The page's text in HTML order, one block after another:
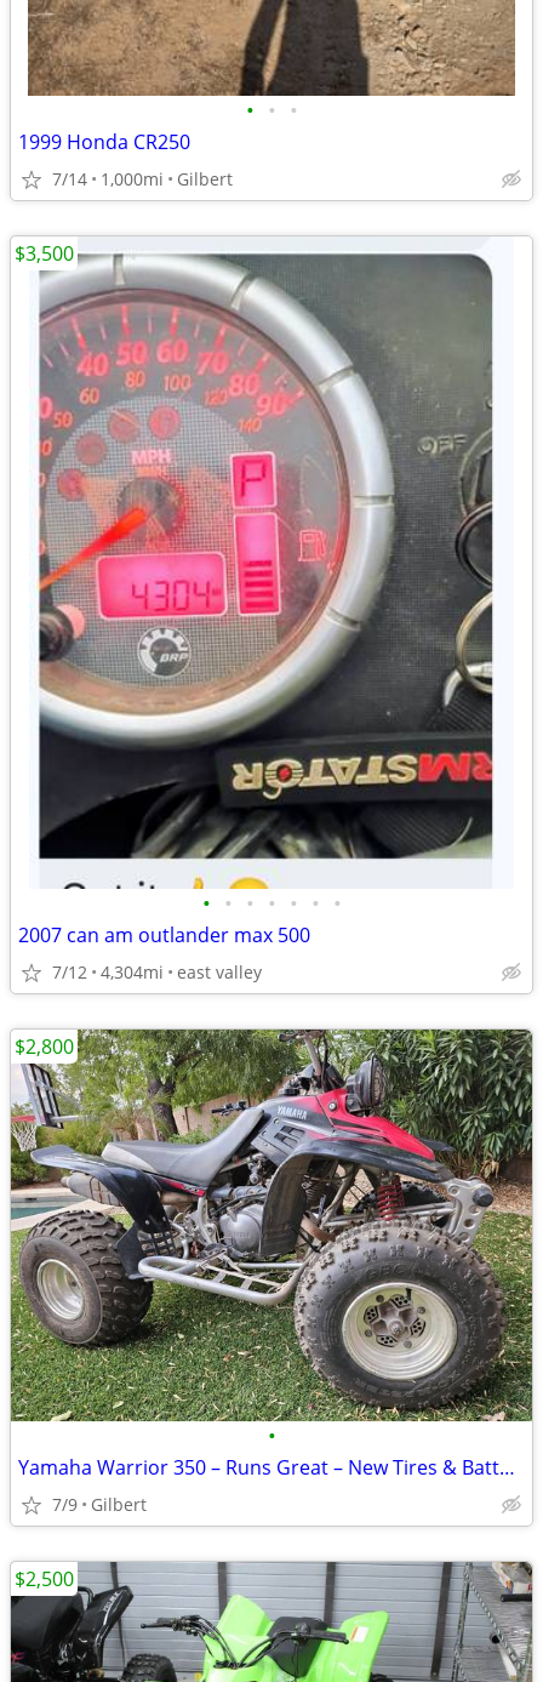
• • •
1999 Honda CR250
7/14 1,000mi Gilbert
• • • • • • •
2007 can am outlander max 500
7/12 4,304mi east valley
$3,500
•
Yamaha Warrior 350 – Runs Great – New Tires & Battery
7/9 Gilbert
$2,800
$2,500